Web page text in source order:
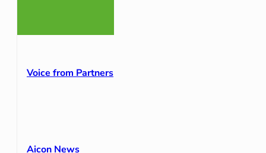
Voice from Partners
Aicon News